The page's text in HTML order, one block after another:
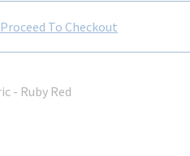
Proceed To Checkout